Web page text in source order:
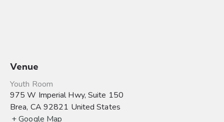
Venue
Youth Room
975 W Imperial Hwy, Suite 150
Brea, CA 92821 United States
+ Google Map